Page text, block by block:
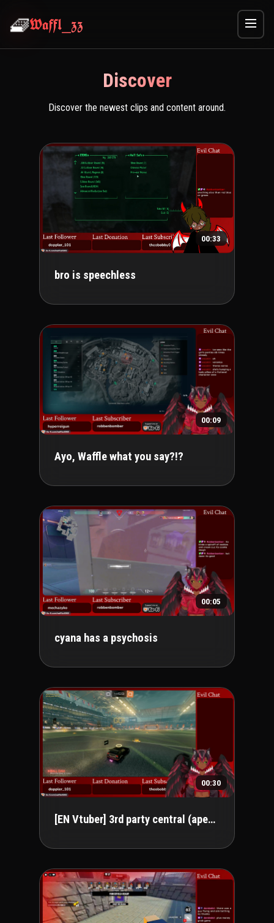
🧇Waffl_zz
Discover
Discover the newest clips and content around.
00:33
bro is speechless
00:09
Ayo, Waffle what you say?!?
00:05
cyana has a psychosis
00:30
[EN Vtuber] 3rd party central (apex peak 🔥)